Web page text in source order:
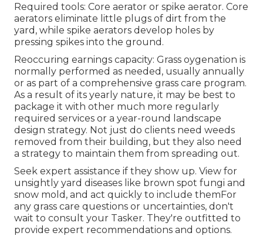
Required tools: Core aerator or spike aerator. Core
aerators eliminate little plugs of dirt from the
yard, while spike aerators develop holes by
pressing spikes into the ground.
Reoccuring earnings capacity: Grass oygenation is
normally performed as needed, usually annually
or as part of a comprehensive grass care program.
As a result of its yearly nature, it may be best to
package it with other much more regularly
required services or a year-round landscape
design strategy. Not just do clients need weeds
removed from their building, but they also need
a strategy to maintain them from spreading out.
Seek expert assistance if they show up. View for
unsightly yard diseases like brown spot fungi and
snow mold, and act quickly to include themFor
any grass care questions or uncertainties, don't
wait to consult your Tasker. They're outfitted to
provide expert recommendations and options.